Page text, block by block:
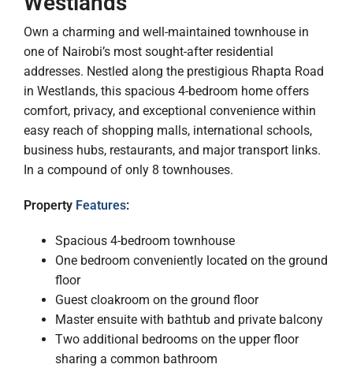
Own a charming and well-maintained townhouse in
one of Nairobi’s most sought-after residential
addresses. Nestled along the prestigious Rhapta Road
in Westlands, this spacious 4-bedroom home offers
comfort, privacy, and exceptional convenience within
easy reach of shopping malls, international schools,
business hubs, restaurants, and major transport links.
In a compound of only 8 townhouses.
Property Features:
Spacious 4-bedroom townhouse
One bedroom conveniently located on the ground
floor
Guest cloakroom on the ground floor
Master ensuite with bathtub and private balcony
Two additional bedrooms on the upper floor
sharing a common bathroom